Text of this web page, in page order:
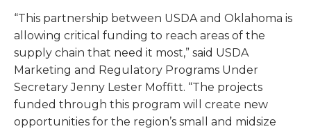
“This partnership between USDA and Oklahoma is
allowing critical funding to reach areas of the
supply chain that need it most,” said USDA
Marketing and Regulatory Programs Under
Secretary Jenny Lester Moffitt. “The projects
funded through this program will create new
opportunities for the region’s small and midsize